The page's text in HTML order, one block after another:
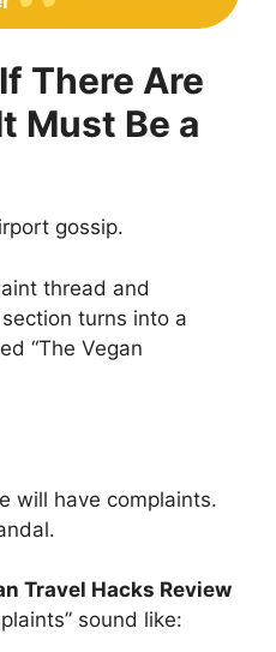
There Are
Must Be a
gossip.
thread and
turns into a
“The Vegan
will have complaints.
Travel Hacks Review
sound like: